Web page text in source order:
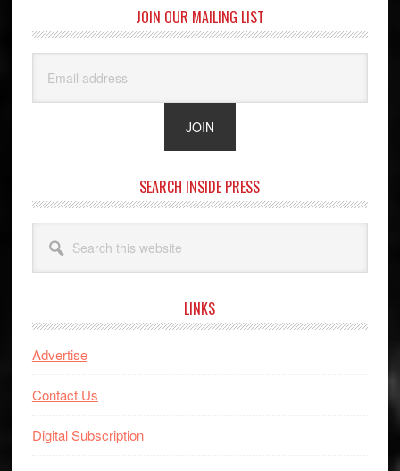
JOIN OUR MAILING LIST
SEARCH INSIDE PRESS
this
website
LINKS
Advertise
Contact Us
Digital Subscription